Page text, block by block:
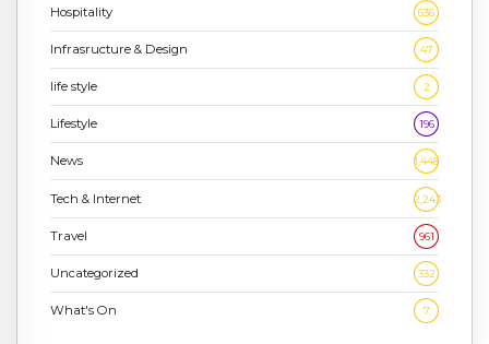
Hospitality 636
Infrasructure & Design 47
life style 2
Lifestyle 196
News 1,448
Tech & Internet 2,243
Travel 961
Uncategorized 332
What's On 7